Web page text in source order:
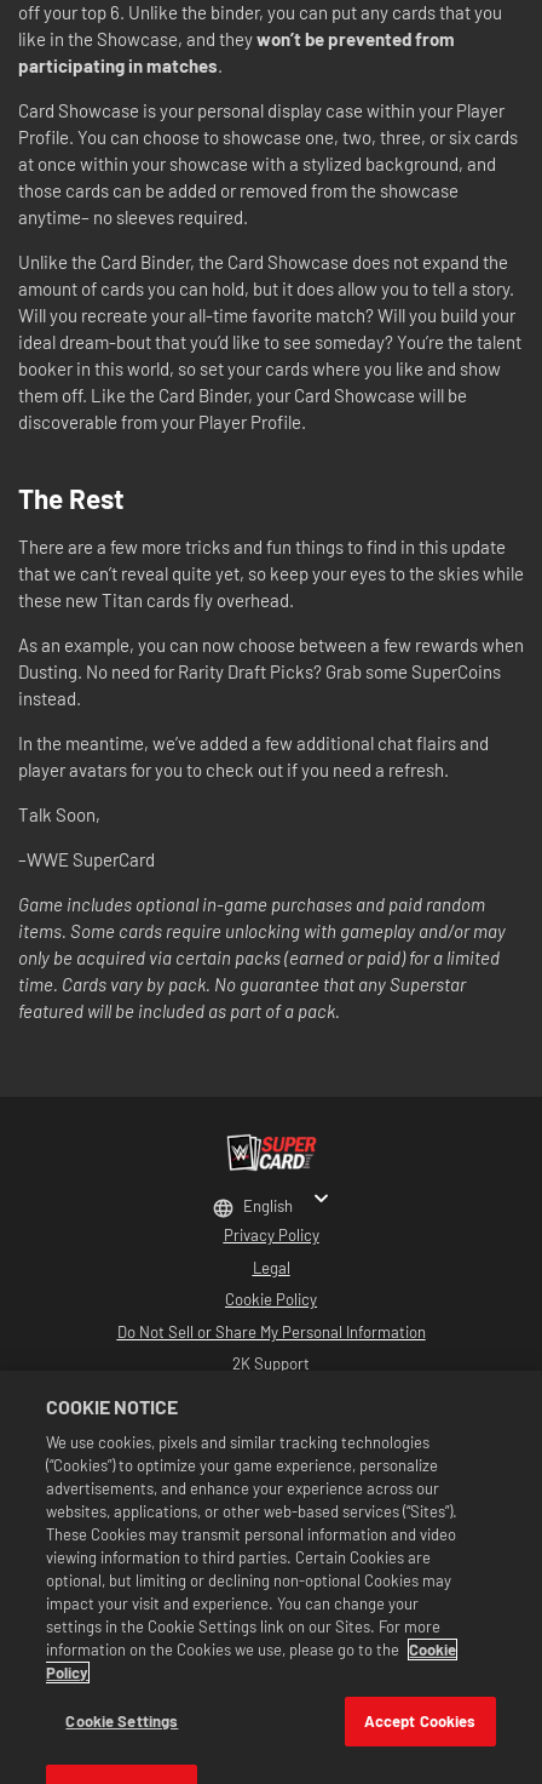
off your top 6. Unlike the binder, you can put any cards that you
like in the Showcase, and theywon’t be prevented from
participating in matches.
Card Showcase is your personal display case within your Player
Profile. You can choose to showcase one, two, three, or six cards
at once within your showcase with a stylized background, and
those cards can be added or removed from the showcase
anytime– no sleeves required.
Unlike the Card Binder, the Card Showcase does not expand the
amount of cards you can hold, but it does allow you to tell a story.
Will you recreate your all-time favorite match? Will you build your
ideal dream-bout that you’d like to see someday? You’re the talent
booker in this world, so set your cards where you like and show
them off. Like the Card Binder, your Card Showcase will be
discoverable from your Player Profile.
The Rest
There are a few more tricks and fun things to find in this update
that we can’t reveal quite yet, so keep your eyes to the skies while
these new Titan cards fly overhead.
As an example, you can now choose between a few rewards when
Dusting. No need for Rarity Draft Picks? Grab some SuperCoins
instead.
In the meantime, we’ve added a few additional chat flairs and
player avatars for you to check out if you need a refresh.
Talk Soon,
–WWE SuperCard
Game includes optional in-game purchases and paid random
items. Some cards require unlocking with gameplay and/or may
only be acquired via certain packs (earned or paid) for a limited
time. Cards vary by pack. No guarantee that any Superstar
featured will be included as part of a pack.
Privacy Policy
Legal
Cookie Policy
Do Not Sell or Share My Personal Information
2K Support
©2016-2026 Take-Two Interactive Software Inc. Developed by Cat Daddy
Games. 2K, Cat Daddy Games, and respective logos are trademarks of Take-
Two Interactive Software, Inc. All Rights Reserved.
All WWE programming, talent names, images, likenesses, slogans, wrestling
moves, trademarks, logos and copyrights are the exclusive property of WWE
and its subsidiaries. All other trademarks, logos and copyrights are the
property of their respective owners. Andre the Giant™ licensed by CMG
Brands, LLC. Hulk Hogan™, Hulkamania™, Hulkster™ and Hollywood Hogan™ are
trademarks and service marks licensed by WWE. Macho Man Randy Savage TM
licensed by CMG Brands, LLC. Muhammad Ali™; Rights of Publicity and Persona
Rights: Muhammad Ali Enterprises LLC ©2026 WWE. All Rights Reserved. UFC
Offers valid in game in WWE SuperCard only. Offer availability, pricing, and
game formats may vary by region. Pricing may vary by format, platform,
region, and based on previous purchase activity.
English
COOKIE NOTICE
We use cookies, pixels and similar tracking technologies
(“Cookies”) to optimize your game experience, personalize
advertisements, and enhance your experience across our
websites, applications, or other web-based services (“Sites”).
These Cookies may transmit personal information and video
viewing information to third parties. Certain Cookies are
optional, but limiting or declining non-optional Cookies may
impact your visit and experience. You can change your
settings in the Cookie Settings link on our Sites. For more
information on the Cookies we use, please go to the Cookie
Policy
Cookie Settings Accept Cookies